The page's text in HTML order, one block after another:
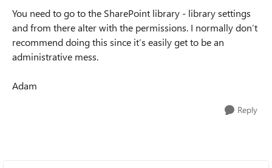
You need to go to the SharePoint library - library settings
and from there alter with the permissions. I normally don’t
recommend doing this since it’s easily get to be an
administrative mess.
Adam
Reply